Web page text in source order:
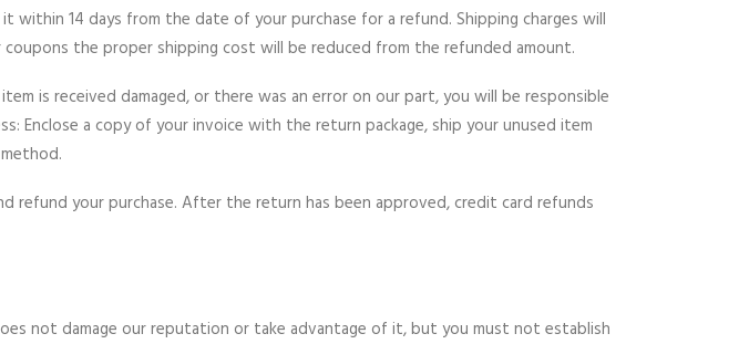
14 days from the date of your purchase for a refund. Shipping charges will
the proper shipping cost will be reduced from the refunded amount.
is received damaged, or there was an error on our part, you will be responsible
a copy of your invoice with the return package, ship your unused item
refund your purchase. After the return has been approved, credit card refunds
not damage our reputation or take advantage of it, but you must not establish